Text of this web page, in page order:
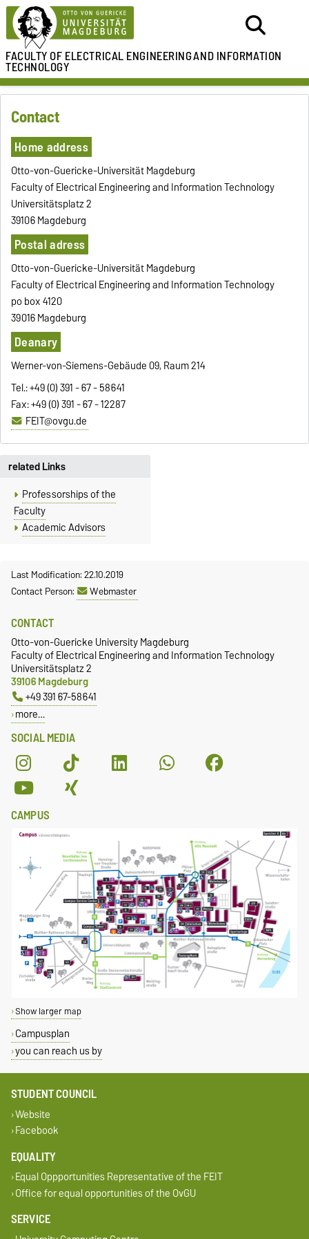
FACULTY OF ELECTRICAL ENGINEERINGAND INFORMATION
TECHNOLOGY
Contact
Home address
Otto-von-Guericke-Universität Magdeburg
Faculty of Electrical Engineering and Information Technology
Universitätsplatz 2
39106 Magdeburg
Postal adress
Otto-von-Guericke-Universität Magdeburg
Faculty of Electrical Engineering and Information Technology
po box 4120
39016 Magdeburg
Deanary
Werner-von-Siemens-Gebäude 09, Raum 214
Tel.: +49 (0) 391 - 67 - 58641
Fax: +49 (0) 391 - 67 - 12287
FEIT@ovgu.de
related Links
Professorships of the
Faculty
Academic Advisors
Last Modification: 22.10.2019
Contact Person:
Webmaster
SOCIAL MEDIA
CONTACT
Otto-von-Guericke University Magdeburg
Faculty of Electrical Engineering and Information Technology
Universitätsplatz 2
39106 Magdeburg
+49 391 67-58641
more…
CAMPUS
Show larger map
Campusplan
you can reach us by
STUDENT COUNCIL
Website
Facebook
EQUALITY
Equal Oppportunities Representative of the FEIT
Office for equal opportunities of the OvGU
SERVICE